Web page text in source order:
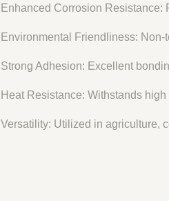
Enhanced Corrosion Resistance:
Environmental Friendliness:
Strong Adhesion: Excellent
Heat Resistance: Withstands
Versatility: Utilized in agriculture,